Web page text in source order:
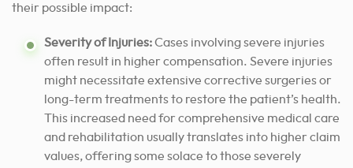
their possible impact:
Severity of Injuries:Cases involving severe injuries
often result in higher compensation. Severe injuries
might necessitate extensive corrective surgeries or
long-term treatments to restore the patient’s health.
This increased need for comprehensive medical care
and rehabilitation usually translates into higher claim
values, offering some solace to those severely